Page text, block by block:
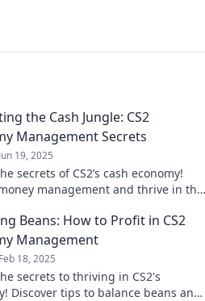
the Cash Jungle: CS2
Management Secrets
Jun 19, 2025
secrets of CS2’s cash economy!
management and thrive in the
Beans: How to Profit in CS2
Management
Feb 18, 2025
secrets to thriving in CS2's
Discover tips to balance beans and